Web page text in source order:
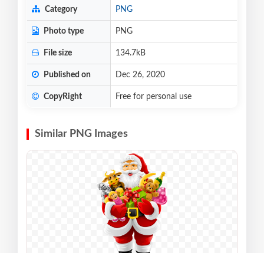
Category PNG
Photo type PNG
File size 134.7kB
Published on Dec 26, 2020
CopyRight Free for personal use
Similar PNG Images